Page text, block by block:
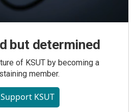
but determined
of KSUT by becoming a
member.
KSUT